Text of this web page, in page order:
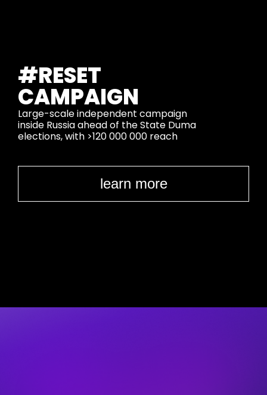
#RESET
CAMPAIGN
Large-scale independent campaign
inside Russia ahead of the State Duma
elections,with >120 000 000 reach
learn more